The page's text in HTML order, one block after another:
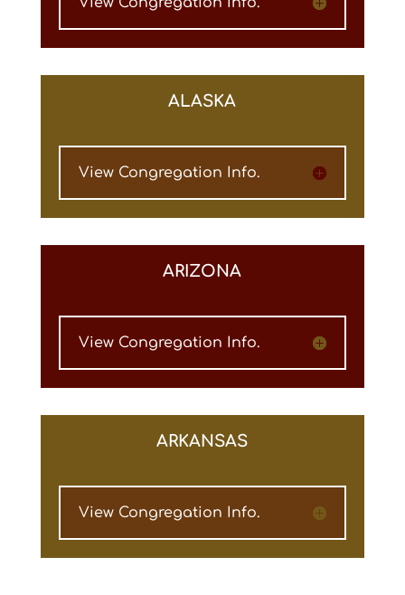
ALASKA
View Congregation Info.
ARIZONA
View Congregation Info.
ARKANSAS
View Congregation Info.